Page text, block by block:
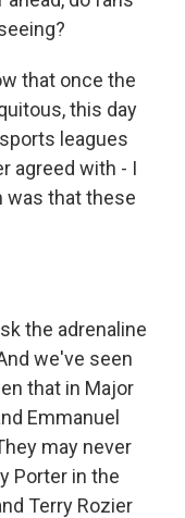
that once the
this day
leagues
agreed with - I
was that these
the adrenaline
we've seen
that in Major
Emmanuel
may never
Porter in the
Terry Rozier